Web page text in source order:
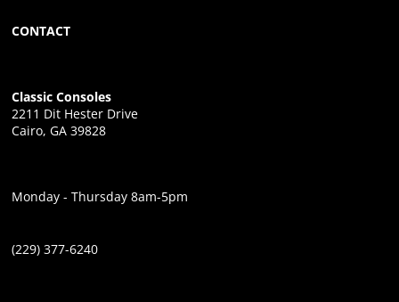
CONTACT
Classic Consoles
2211 Dit Hester Drive
Cairo, GA 39828
Monday - Thursday 8am-5pm
(229) 377-6240